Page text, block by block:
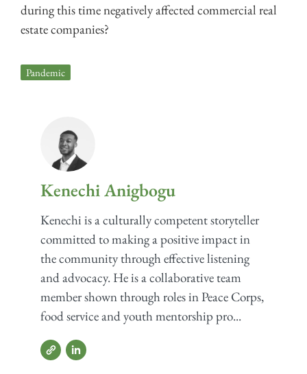
during this time negatively affected commercial real
estate companies?
Pandemic
Kenechi Anigbogu
Kenechi is a culturally competent storyteller
committed to making a positive impact in
the community through effective listening
and advocacy. He is a collaborative team
member shown through roles in Peace Corps,
food service and youth mentorship pro...